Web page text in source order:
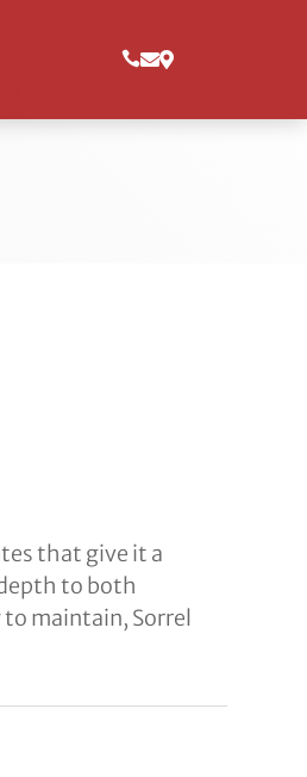

that give it a
to both
maintain, Sorrel